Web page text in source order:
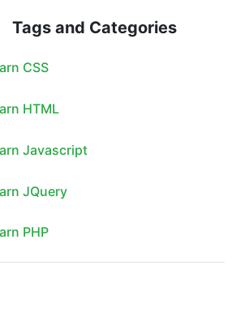
Tags and Categories
CSS
HTML
Javascript
JQuery
PHP